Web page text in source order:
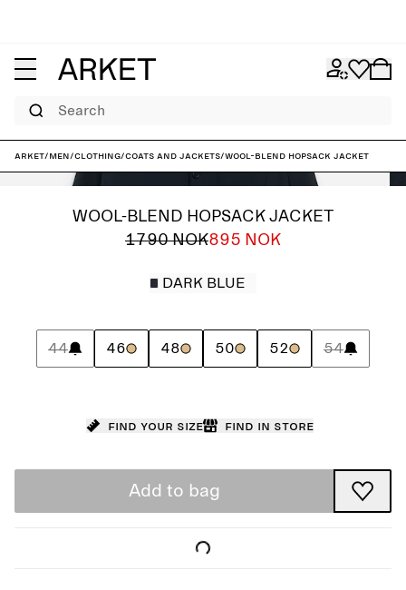
Search
ARKET/Men/Clothing/Coats and jackets/Wool-Blend Hopsack Jacket
WOOL-BLEND HOPSACK JACKET
1790 NOK895 NOK
DARK BLUE
44 46 48 50 52 54
Find your size Find in store
Add to bag